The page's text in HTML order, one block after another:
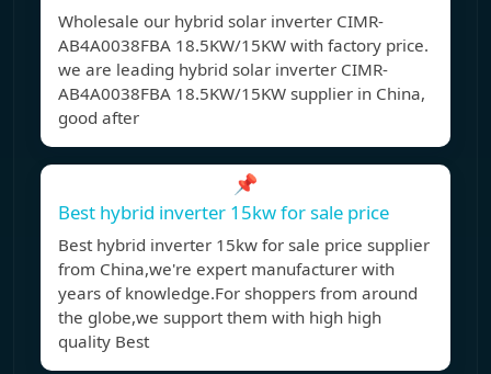
Wholesale our hybrid solar inverter CIMR-
AB4A0038FBA 18.5KW/15KW with factory price.
we are leading hybrid solar inverter CIMR-
AB4A0038FBA 18.5KW/15KW supplier in China,
good after
📌
Best hybrid inverter 15kw for sale price
Best hybrid inverter 15kw for sale price supplier
from China,we're expert manufacturer with
years of knowledge.For shoppers from around
the globe,we support them with high high
quality Best